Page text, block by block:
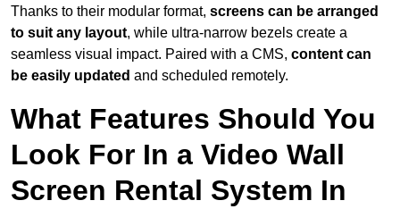
Thanks to their modular format, screens can be arranged
to suit any layout, while ultra-narrow bezels create a
seamless visual impact. Paired with a CMS, content can
be easily updated and scheduled remotely.
What Features Should You
Look For In a Video Wall
Screen Rental System In